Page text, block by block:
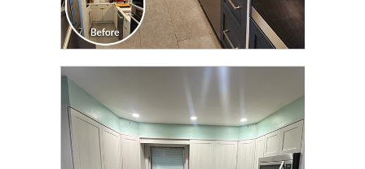
CLICK TO SEE FULL
TRANSFORMATION